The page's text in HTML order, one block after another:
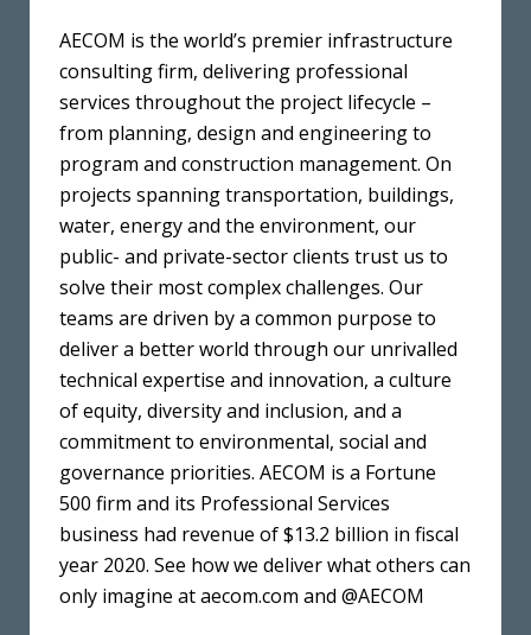
AECOM is the world’s premier infrastructure
consulting firm, delivering professional
services throughout the project lifecycle –
from planning, design and engineering to
program and construction management. On
projects spanning transportation, buildings,
water, energy and the environment, our
public- and private-sector clients trust us to
solve their most complex challenges. Our
teams are driven by a common purpose to
deliver a better world through our unrivalled
technical expertise and innovation, a culture
of equity, diversity and inclusion, and a
commitment to environmental, social and
governance priorities. AECOM is a Fortune
500 firm and its Professional Services
business had revenue of $13.2 billion in fiscal
year 2020. See how we deliver what others can
only imagine at aecom.com and @AECOM